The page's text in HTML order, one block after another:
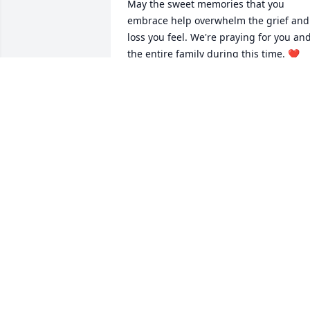
May the sweet memories that you
embrace help overwhelm the grief and
loss you feel. We're praying for you and
the entire family during this time. ❤️